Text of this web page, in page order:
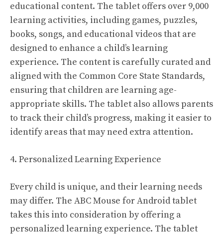
educational content. The tablet offers over 9,000
learning activities, including games, puzzles,
books, songs, and educational videos that are
designed to enhance a child’s learning
experience. The content is carefully curated and
aligned with the Common Core State Standards,
ensuring that children are learning age-
appropriate skills. The tablet also allows parents
to track their child’s progress, making it easier to
identify areas that may need extra attention.
4. Personalized Learning Experience
Every child is unique, and their learning needs
may differ. The ABC Mouse for Android tablet
takes this into consideration by offering a
personalized learning experience. The tablet